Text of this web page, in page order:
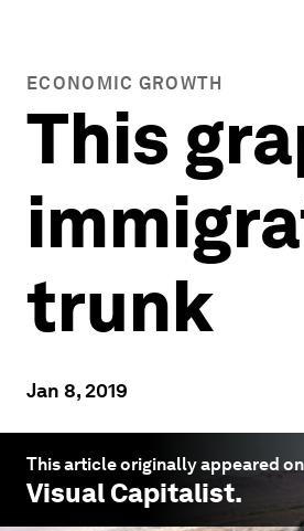
ECONOMIC GROWTH
This
trunk
Jan 8, 2019
This article originally appeared on
Visual Capitalist.